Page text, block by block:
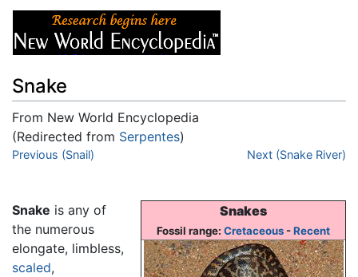
Snake
From New World Encyclopedia
(Redirected from Serpentes)
Jump to:navigation
Previous (Snail) Next (Snake River)
Snakes
Fossil range: Cretaceous -Recent
Snake is any of
the numerous
elongate, limbless,
scaled,